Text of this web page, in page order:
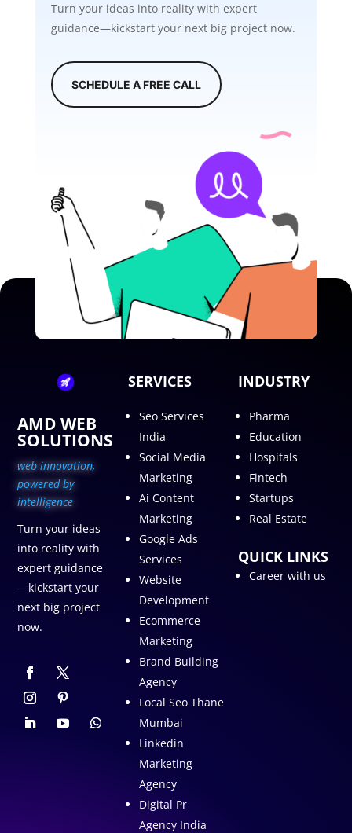
Turn your ideas into reality with expert
guidance—kickstart your next big project now.
SCHEDULE A FREE CALL
AMD WEB
SOLUTIONS
web innovation,
powered by
intelligence
Turn your ideas
into reality with
expert guidance
—kickstart your
next big project
now.
SERVICES
Seo Services
India
Social Media
Marketing
Ai Content
Marketing
Google Ads
Services
Website
Development
Ecommerce
Marketing
Brand Building
Agency
Local Seo Thane
Mumbai
Linkedin
Marketing
Agency
Digital Pr
Agency India
INDUSTRY
Pharma
Education
Hospitals
Fintech
Startups
Real Estate
QUICK LINKS
Career with us